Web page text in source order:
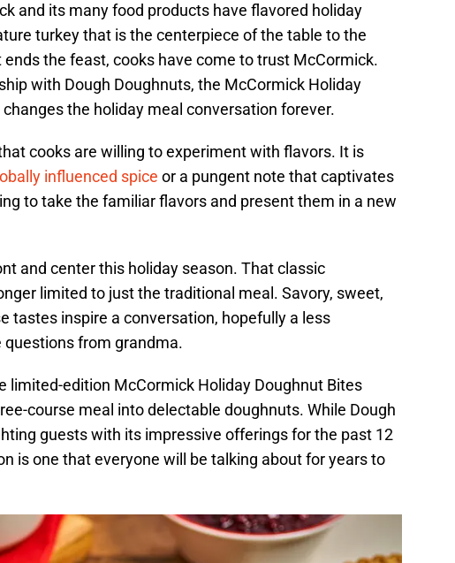
and its many food products have flavored holiday
turkey that is the centerpiece of the table to the
the feast, cooks have come to trust McCormick.
with Dough Doughnuts, the McCormick Holiday
the holiday meal conversation forever.
cooks are willing to experiment with flavors. It is
influenced spice or a pungent note that captivates
to take the familiar flavors and present them in a new
and center this holiday season. That classic
limited to just the traditional meal. Savory, sweet,
tastes inspire a conversation, hopefully a less
from grandma.
limited-edition McCormick Holiday Doughnut Bites
course meal into delectable doughnuts. While Dough
guests with its impressive offerings for the past 12
is one that everyone will be talking about for years to